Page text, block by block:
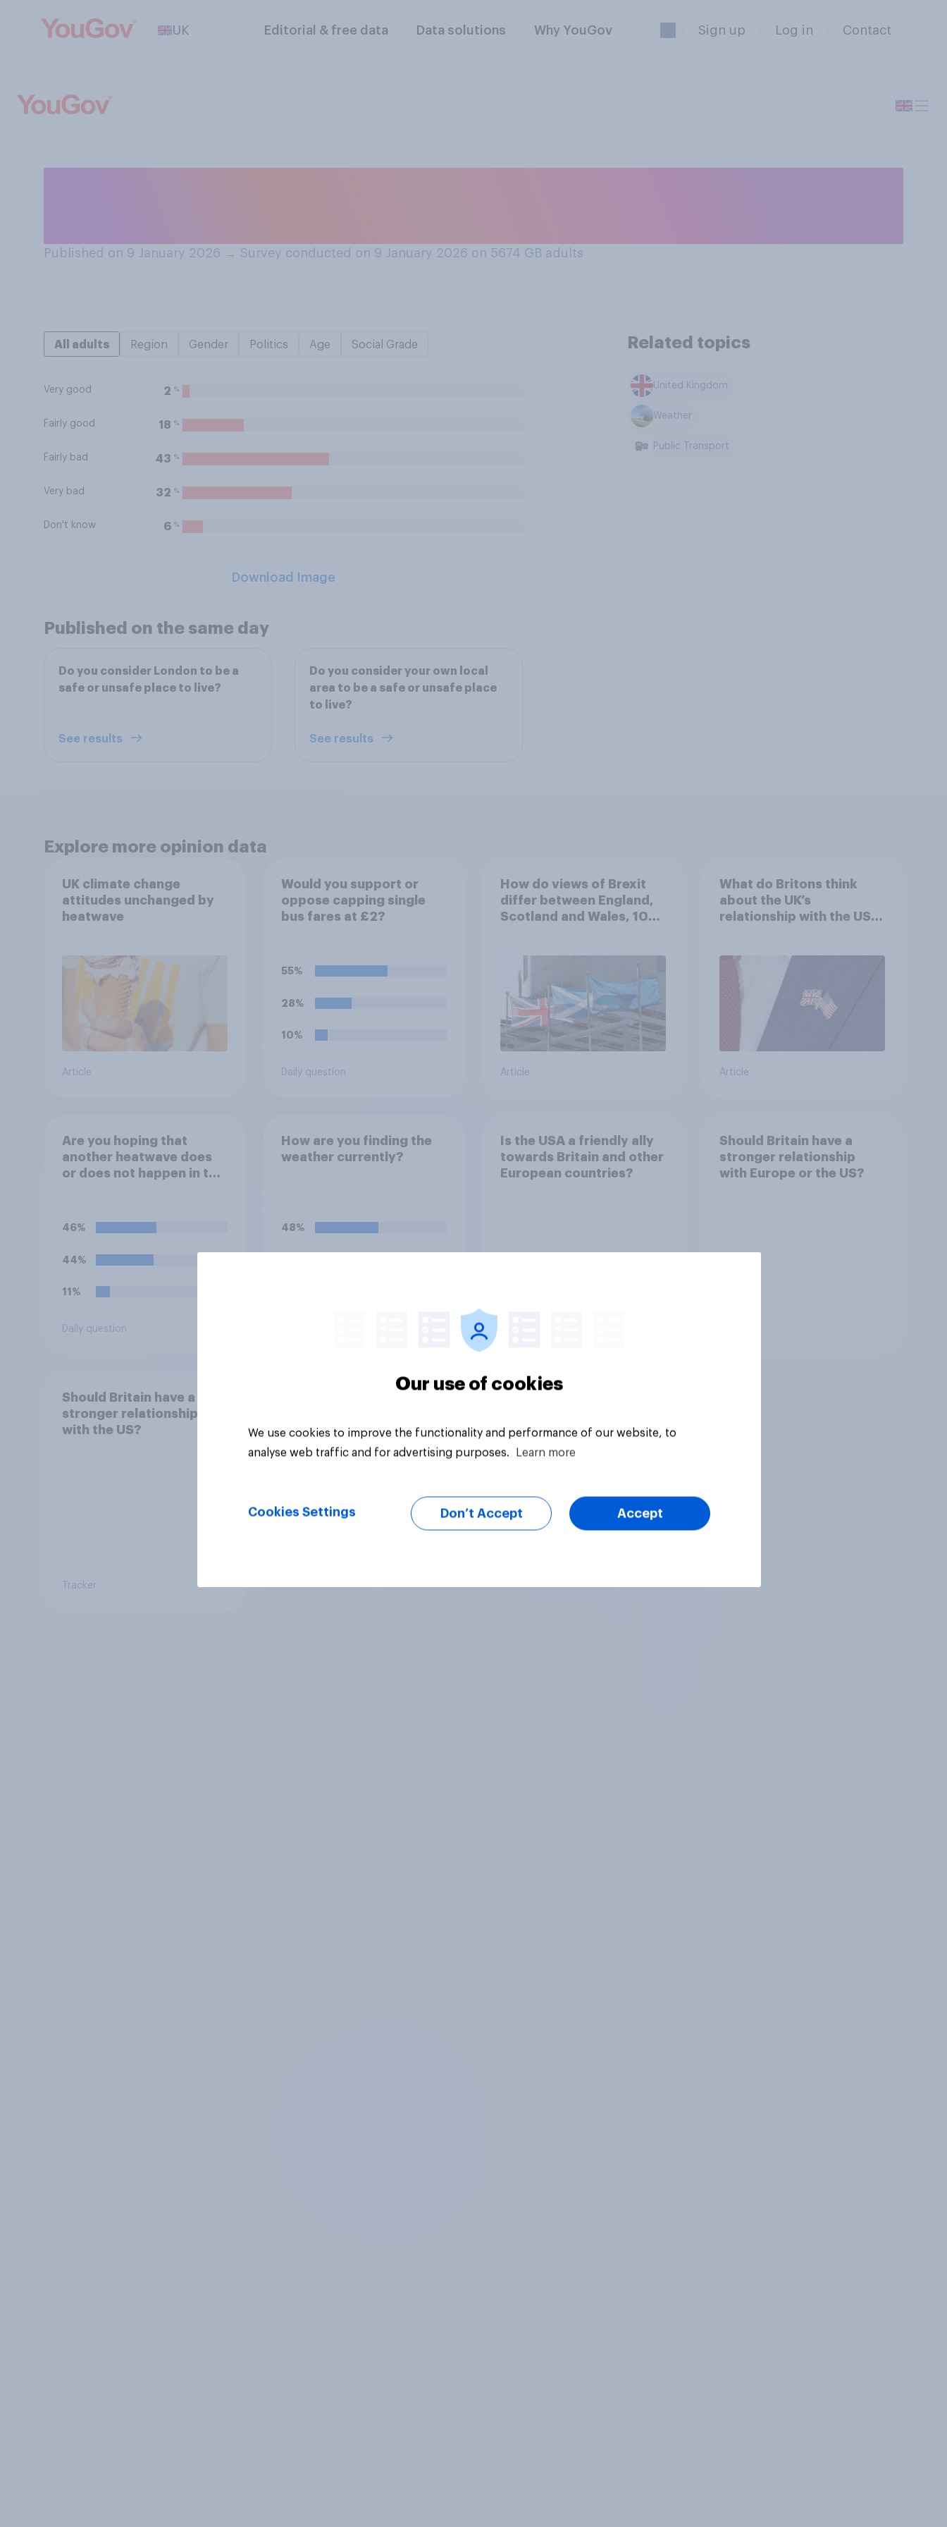
UK Editorial & free data Data solutions Why YouGov Sign up Log in Contact
Published on 9 January 2026 → Survey conducted on 9 January 2026 on 5674 GB adults
All adults Region Gender Politics Age Social Grade
Very good 2 %
Fairly good 18 %
Fairly bad 43 %
Very bad 32 %
Don't know 6 %
Download Image
Related topics
United Kingdom
Weather
Public Transport
Published on the same day
Do you consider London to be a
safe or unsafe place to live?
See results
Do you consider your own local
area to be a safe or unsafe place
to live?
See results
Explore more opinion data
UK climate change
attitudes unchanged by
heatwave
Article
Would you support or
oppose capping single
bus fares at £2?
55%
28%
10%
Daily question
How do views of Brexit
differ between England,
Scotland and Wales, 10
Article
What do Britons think
about the UK’s
relationship with the US –
Article
Are you hoping that
another heatwave does
or does not happen in the
46%
44%
11%
Daily question
How are you finding the
weather currently?
48%
Is the USA a friendly ally
towards Britain and other
European countries?
Tracker
Should Britain have a
stronger relationship
with Europe or the US?
Should Britain have a
stronger relationship
with the US?
Tracker
Our use of cookies
We use cookies to improve the functionality and performance of our website, to
analyse web traffic and for advertising purposes.
Learn more
Cookies Settings Don’t Accept Accept